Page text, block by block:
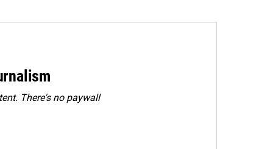
There's no paywall